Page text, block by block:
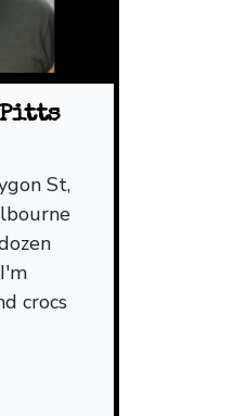
St,
crocs